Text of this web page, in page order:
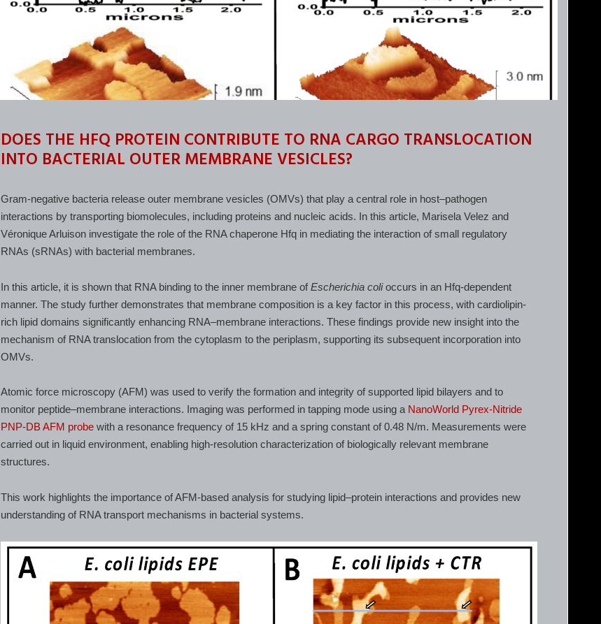
DOES THE HFQ PROTEIN CONTRIBUTE TO RNA CARGO TRANSLOCATION
INTO BACTERIAL OUTER MEMBRANE VESICLES?
Gram-negative bacteria release outer membrane vesicles (OMVs) that play a central role in host–pathogen
interactions by transporting biomolecules, including proteins and nucleic acids. In this article, Marisela Velez and
Véronique Arluison investigate the role of the RNA chaperone Hfq in mediating the interaction of small regulatory
RNAs (sRNAs) with bacterial membranes.
In this article, it is shown that RNA binding to the inner membrane ofEscherichia colioccurs in an Hfq-dependent
manner. The study further demonstrates that membrane composition is a key factor in this process, with cardiolipin-
rich lipid domains significantly enhancing RNA–membrane interactions. These findings provide new insight into the
mechanism of RNA translocation from the cytoplasm to the periplasm, supporting its subsequent incorporation into
OMVs.
Atomic force microscopy (AFM) was used to verify the formation and integrity of supported lipid bilayers and to
monitor peptide–membrane interactions. Imaging was performed in tapping mode using a NanoWorld Pyrex-Nitride
PNP-DB AFM probe with a resonance frequency of 15 kHz and a spring constant of 0.48 N/m. Measurements were
carried out in liquid environment, enabling high-resolution characterization of biologically relevant membrane
structures.
This work highlights the importance of AFM-based analysis for studying lipid–protein interactions and provides new
understanding of RNA transport mechanisms in bacterial systems.